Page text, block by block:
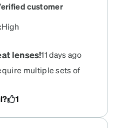
customer
High
lenses!11 days ago
multiple sets of
they make great
like the wide frame
are great-- have a
1